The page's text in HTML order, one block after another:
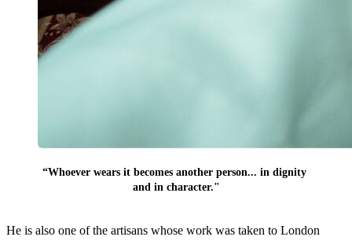
“Whoever wears it becomes another person... in dignity
and in character."
He is also one of the artisans whose work was taken to London